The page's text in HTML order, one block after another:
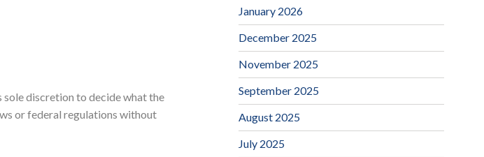
sole discretion to decide what the
or federal regulations without
January 2026
December 2025
November 2025
September 2025
August 2025
July 2025